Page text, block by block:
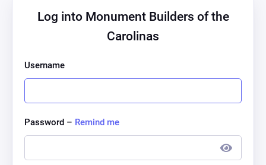
Log into Monument Builders of the
Carolinas
Username
Password – Remind me